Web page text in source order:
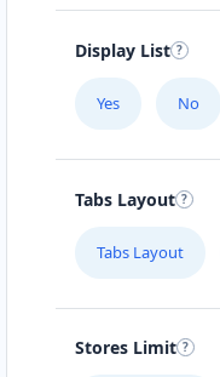
Display List
Yes No
Tabs Layout
Tabs Layout
Stores Limit